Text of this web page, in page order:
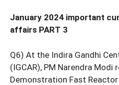
January 2024 important
affairs PART 3
Q6) At the Indira Gandhi
(IGCAR), PM Narendra
Demonstration Fast